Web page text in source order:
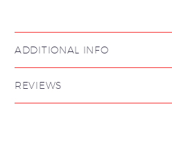
ADDITIONAL INFO
REVIEWS